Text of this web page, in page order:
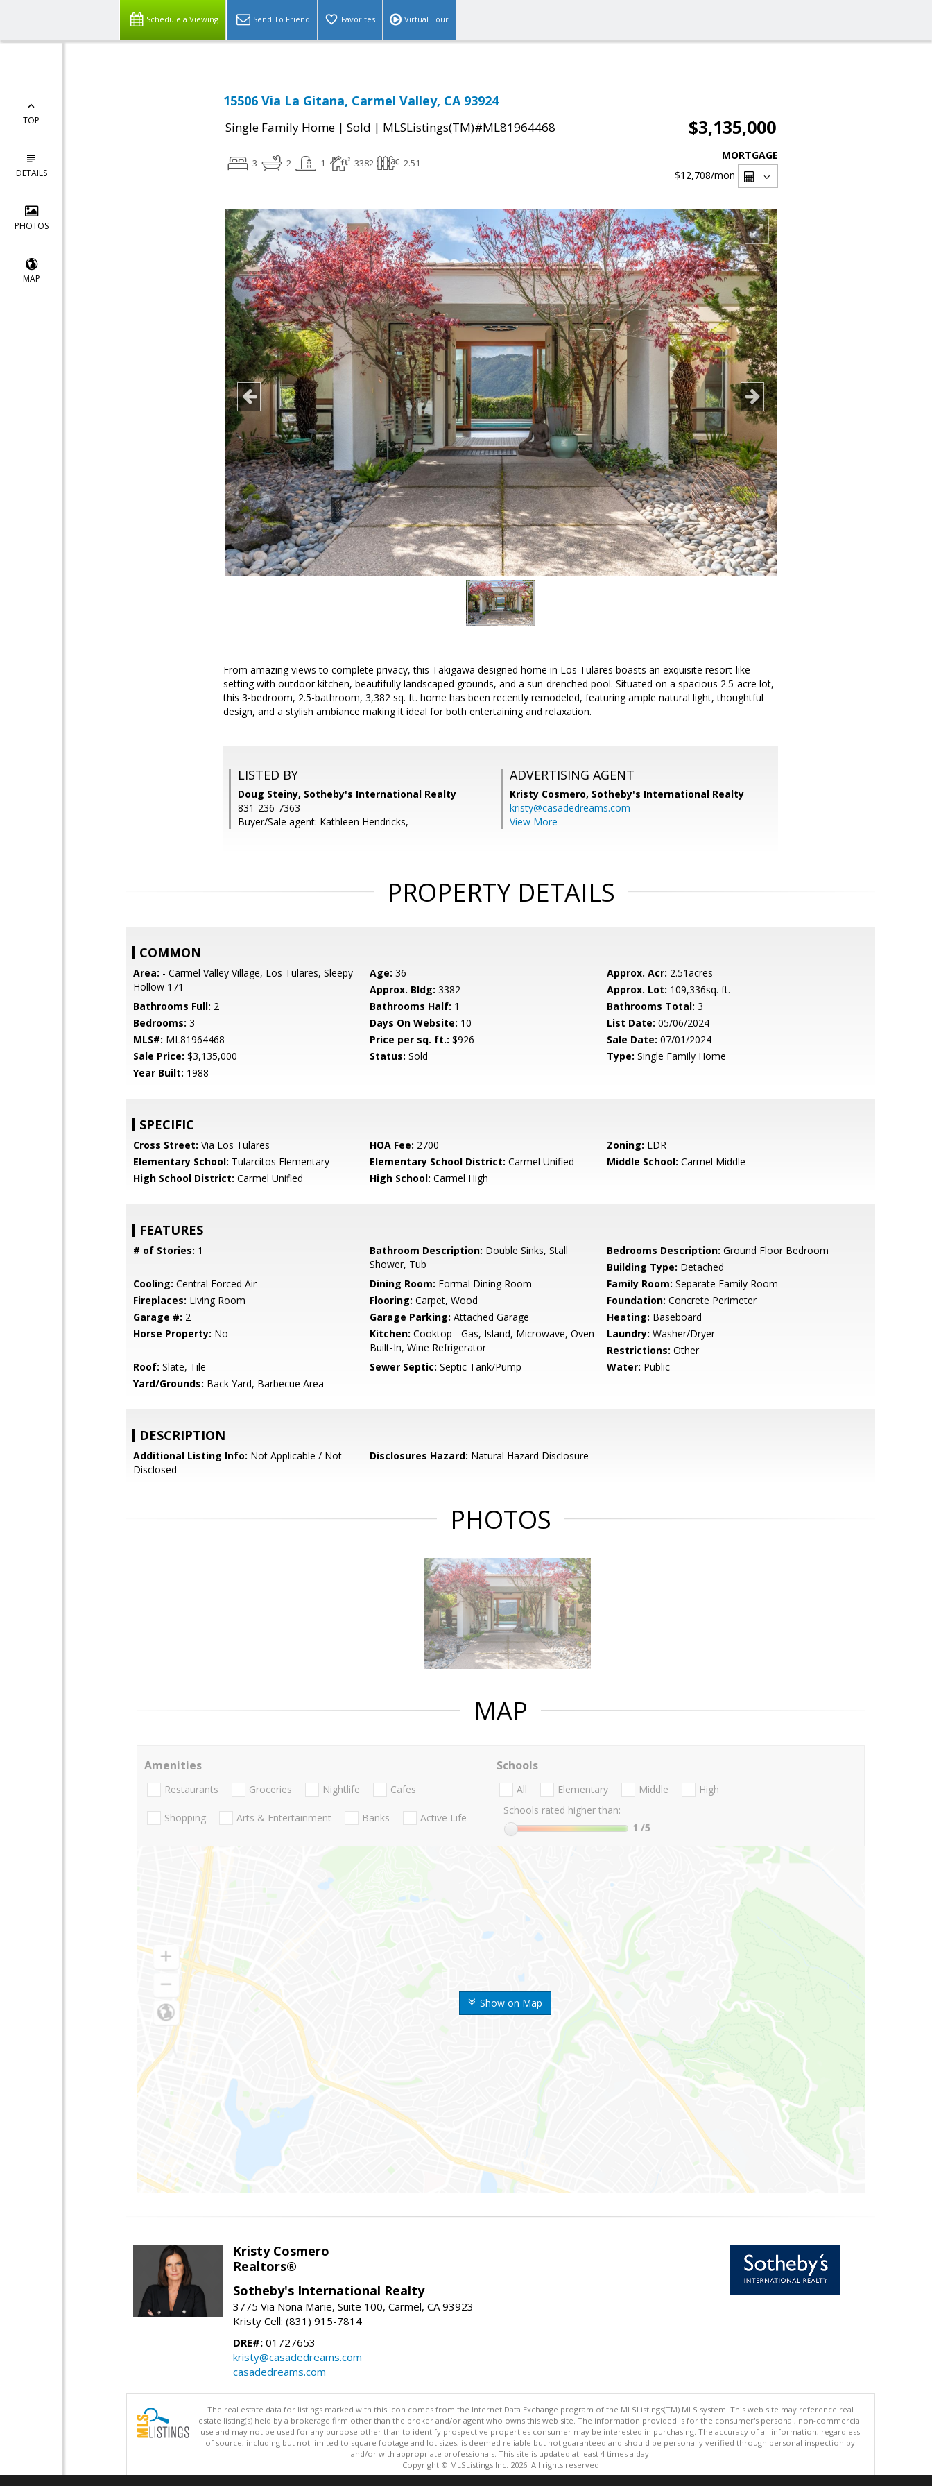
Schedule a Viewing Send To Friend Favorites Virtual Tour
TOP
DETAILS
PHOTOS
MAP
15506 Via La Gitana, Carmel Valley, CA 93924
Single Family Home | Sold | MLSListings(TM)#ML81964468 $3,135,000
3 2 1 3382 2.51
MORTGAGE
$12,708/mon
From amazing views to complete privacy, this Takigawa designed home in Los Tulares boasts an exquisite resort-like
setting with outdoor kitchen, beautifully landscaped grounds, and a sun-drenched pool. Situated on a spacious 2.5-acre lot,
this 3-bedroom, 2.5-bathroom, 3,382 sq. ft. home has been recently remodeled, featuring ample natural light, thoughtful
design, and a stylish ambiance making it ideal for both entertaining and relaxation.
LISTED BY
Doug Steiny, Sotheby's International Realty
831-236-7363
Buyer/Sale agent: Kathleen Hendricks,
ADVERTISING AGENT
Kristy Cosmero, Sotheby's International Realty
kristy@casadedreams.com
View More
PROPERTY DETAILS
COMMON
Area: - Carmel Valley Village, Los Tulares, Sleepy
Hollow 171
Age: 36 Approx. Acr: 2.51acres
Approx. Bldg: 3382 Approx. Lot: 109,336sq. ft.
Bathrooms Full: 2 Bathrooms Half: 1 Bathrooms Total: 3
Bedrooms: 3 Days On Website: 10 List Date: 05/06/2024
MLS#: ML81964468 Price per sq. ft.: $926 Sale Date: 07/01/2024
Sale Price: $3,135,000 Status: Sold Type: Single Family Home
Year Built: 1988
SPECIFIC
Cross Street: Via Los Tulares HOA Fee: 2700 Zoning: LDR
Elementary School: Tularcitos Elementary Elementary School District: Carmel Unified Middle School: Carmel Middle
High School District: Carmel Unified High School: Carmel High
FEATURES
# of Stories: 1 Bathroom Description: Double Sinks, Stall
Shower, Tub
Bedrooms Description: Ground Floor Bedroom
Building Type: Detached
Cooling: Central Forced Air Dining Room: Formal Dining Room Family Room: Separate Family Room
Fireplaces: Living Room Flooring: Carpet, Wood Foundation: Concrete Perimeter
Garage #: 2 Garage Parking: Attached Garage Heating: Baseboard
Horse Property: No Kitchen: Cooktop - Gas, Island, Microwave, Oven -
Built-In, Wine Refrigerator
Laundry: Washer/Dryer
Restrictions: Other
Roof: Slate, Tile Sewer Septic: Septic Tank/Pump Water: Public
Yard/Grounds: Back Yard, Barbecue Area
DESCRIPTION
Additional Listing Info: Not Applicable / Not
Disclosed
Disclosures Hazard: Natural Hazard Disclosure
PHOTOS
MAP
Show on Map
Amenities
Restaurants Groceries Nightlife Cafes
Shopping Arts & Entertainment Banks Active Life
Schools
All Elementary Middle
High
Schools rated higher than:
1 /5
Kristy Cosmero
Realtors®
Sotheby's International Realty
3775 Via Nona Marie, Suite 100, Carmel, CA 93923
Kristy Cell: (831) 915-7814
DRE#: 01727653
kristy@casadedreams.com
casadedreams.com
The real estate data for listings marked with this icon comes from the Internet Data Exchange program of the MLSListings(TM) MLS system. This web site may reference real
estate listing(s) held by a brokerage firm other than the broker and/or agent who owns this web site. The information provided is for the consumer's personal, non-commercial
use and may not be used for any purpose other than to identify prospective properties consumer may be interested in purchasing. The accuracy of all information, regardless
of source, including but not limited to square footage and lot sizes, is deemed reliable but not guaranteed and should be personally verified through personal inspection by
and/or with appropriate professionals. This site is updated at least 4 times a day.
Copyright © MLSListings Inc. 2026. All rights reserved